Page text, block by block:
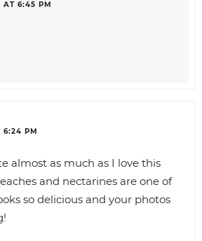
AT 6:45 PM
6:24 PM
almost as much as I love this
and nectarines are one of
so delicious and your photos